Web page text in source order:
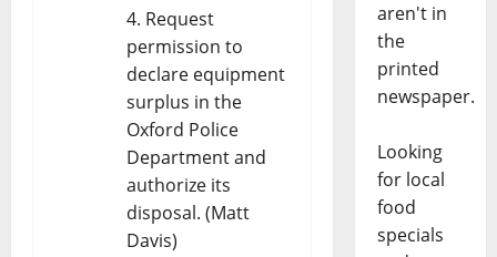
Request
permission to
declare equipment
surplus in the
Oxford Police
Department and
authorize its
disposal. (Matt
Davis)
aren't in
the
printed
newspaper.
Looking
for local
food
specials